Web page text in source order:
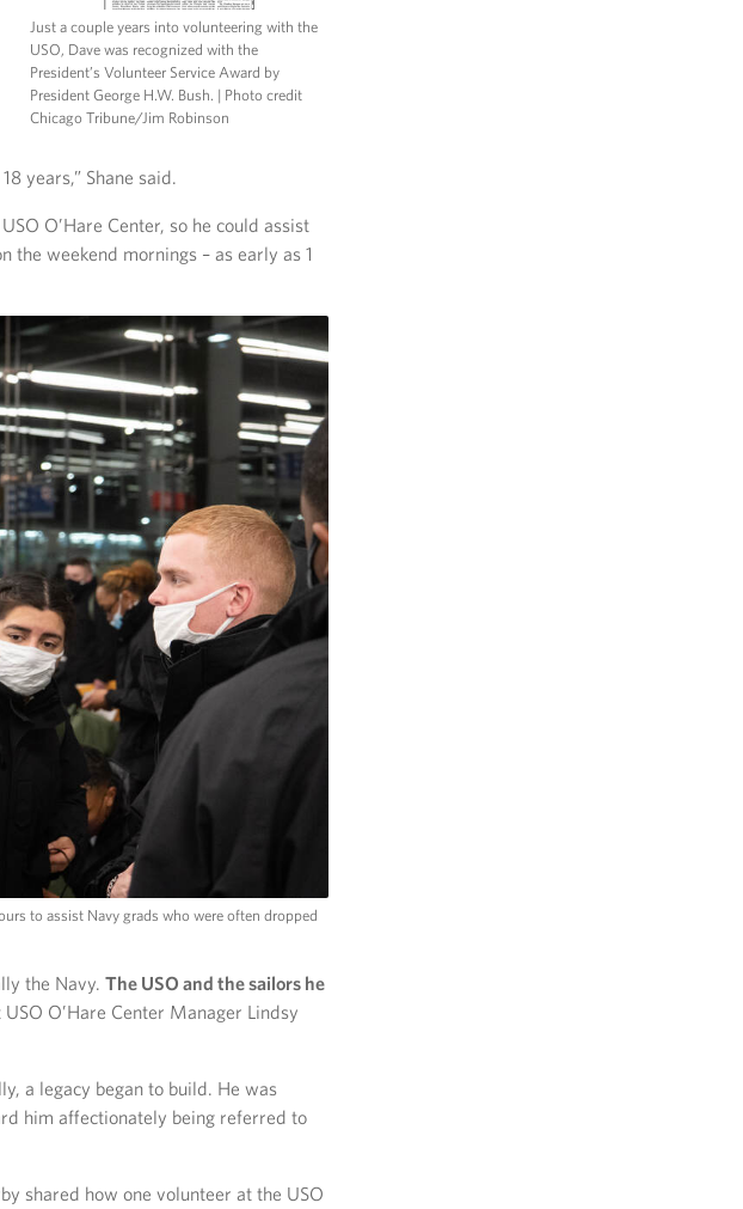
Just a couple years into volunteering with the
USO, Dave was recognized with the
President’s Volunteer Service Award by
President George H.W. Bush. | Photo credit
Chicago Tribune/Jim Robinson
years,” Shane said.
O’Hare Center, so he could assist
the weekend mornings – as early as 1
to assist Navy grads who were often dropped
the Navy. The USO and the sailors he
USO O’Hare Center Manager Lindsy
a legacy began to build. He was
him affectionately being referred to
shared how one volunteer at the USO